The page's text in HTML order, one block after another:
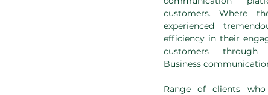
customers. Where
experienced
efficiency in their
customers through
Business
Range of clients